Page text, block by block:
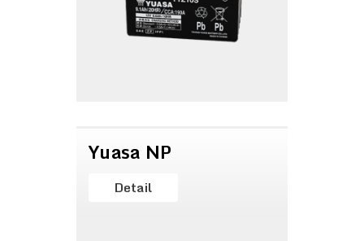
Yuasa NP
Detail